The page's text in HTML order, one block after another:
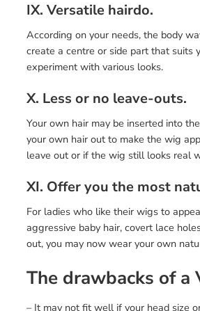
IX. Versatile hairdo.
According on your needs, the body
create a centre or side part that suits
experiment with various looks.
X. Less or no leave-outs.
Your own hair may be inserted into
your own hair out to make the wig
leave out or if the wig still looks real
XI. Offer you the most
For ladies who like their wigs to
aggressive baby hair, covert lace
out, you may now wear your own
The drawbacks of a
– It may not fit well if your head size